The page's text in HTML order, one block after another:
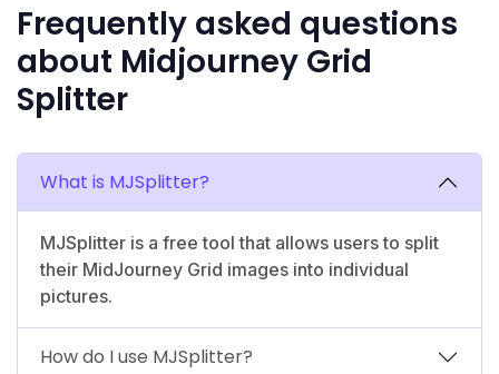
Frequently asked questions
about Midjourney Grid
Splitter
What is MJSplitter?
MJSplitter is a free tool that allows users to split
their MidJourney Grid images into individual
pictures.
How do I use MJSplitter?